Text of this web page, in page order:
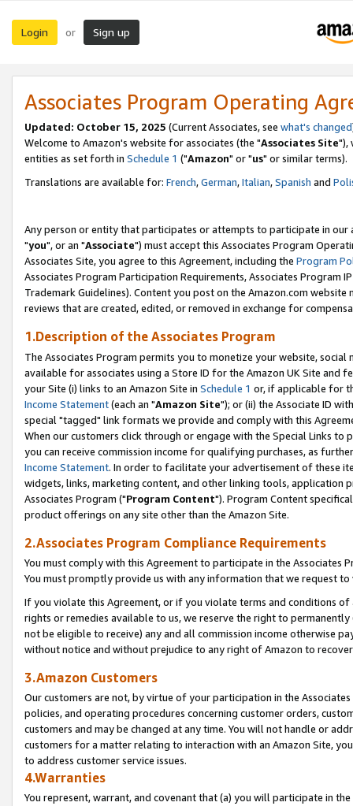
Login or Sign up
Associates Program Operating
Updated: October 15, 2025 (Current Associates, see what's changed
Welcome to Amazon's website for associates (the "Associates Site"),
entities as set forth in Schedule 1 ("Amazon" or "us" or similar terms).
Translations are available for: French,German,Italian,Spanish and
Any person or entity that participates or attempts to participate in our
"you", or an "Associate") must accept this Associates Program
Associates Site, you agree to this Agreement, including the Program
Associates Program Participation Requirements, Associates Program
Trademark Guidelines). Content you post on the Amazon.com
reviews that are created, edited, or removed in exchange for
1.Description of the Associates Program
The Associates Program permits you to monetize your website,
available for associates using a Store ID for the Amazon UK Site and
your Site (i) links to an Amazon Site in Schedule 1 or, if applicable for
Income Statement(each an "Amazon Site"); or (ii) the Associate ID
special "tagged" link formats we provide and comply with this
When our customers click through or engage with the Special Links
you can receive commission income for qualifying purchases, as
Income Statement. In order to facilitate your advertisement of these
widgets, links, marketing content, and other linking tools, application
Associates Program ("Program Content"). Program Content
product offerings on any site other than the Amazon Site.
2.Associates Program Compliance Requirements
You must comply with this Agreement to participate in the Associates
You must promptly provide us with any information that we request
If you violate this Agreement, or if you violate terms and conditions
rights or remedies available to us, we reserve the right to
not be eligible to receive) any and all commission income otherwise
without notice and without prejudice to any right of Amazon to
3.Amazon Customers
Our customers are not, by virtue of your participation in the
policies, and operating procedures concerning customer orders,
customers and may be changed at any time. You will not handle or
customers for a matter relating to interaction with an Amazon Site,
to address customer service issues.
4.Warranties
You represent, warrant, and covenant that (a) you will participate in